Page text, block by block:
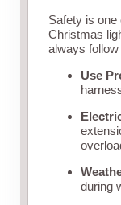
Safety is
Christmas
always
Use
during